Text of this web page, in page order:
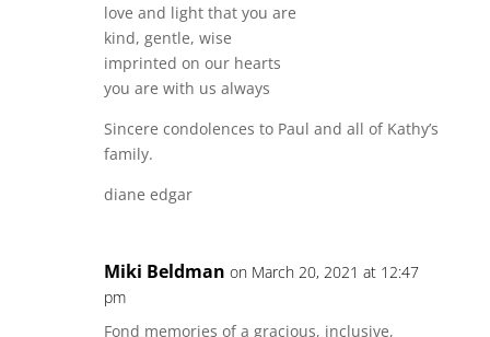
love and light that you are
kind, gentle, wise
imprinted on our hearts
you are with us always
Sincere condolences to Paul and all of Kathy’s
family.
diane edgar
Miki Beldman on March 20, 2021 at 12:47
pm
Fond memories of a gracious, inclusive,